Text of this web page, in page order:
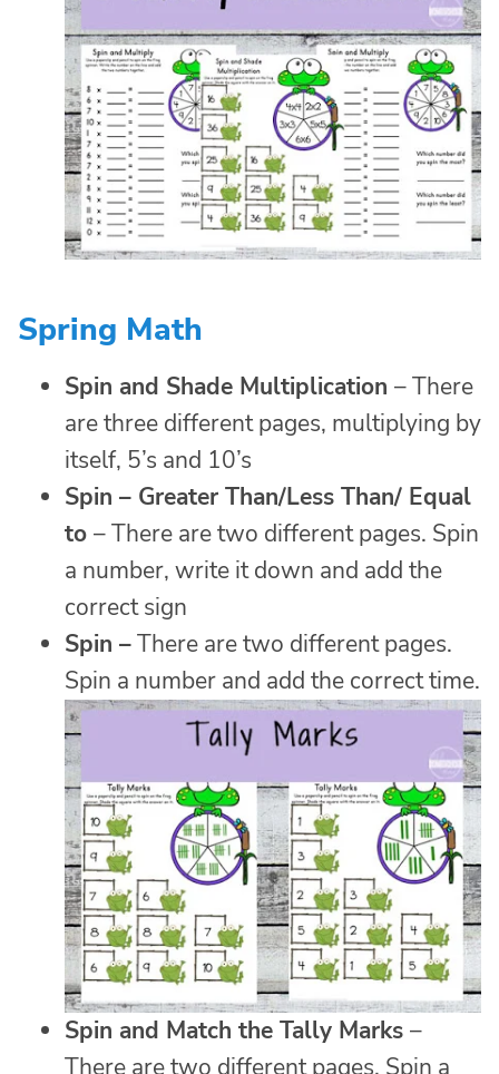
Spring Math
Spin and Shade Multiplication – There
are three different pages, multiplying by
itself, 5’s and 10’s
Spin – Greater Than/Less Than/ Equal
to – There are two different pages. Spin
a number, write it down and add the
correct sign
Spin –There are two different pages.
Spin a number and add the correct time.
Spin and Match the Tally Marks –
There are two different pages. Spin a